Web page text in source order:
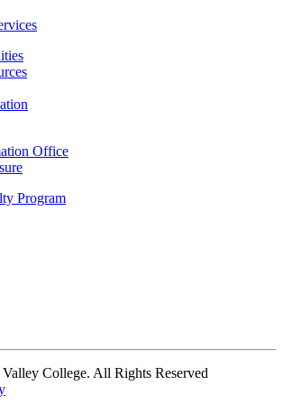
Office
Program
Valley College. All Rights Reserved